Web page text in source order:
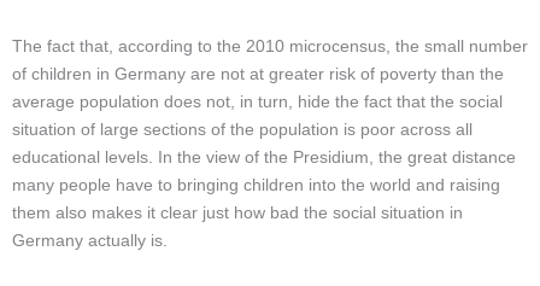
The fact that, according to the 2010 microcensus, the small number
of children in Germany are not at greater risk of poverty than the
average population does not, in turn, hide the fact that the social
situation of large sections of the population is poor across all
educational levels. In the view of the Presidium, the great distance
many people have to bringing children into the world and raising
them also makes it clear just how bad the social situation in
Germany actually is.